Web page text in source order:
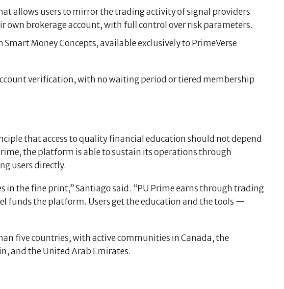
allows users to mirror the trading activity of signal providers
brokerage account, with full control over risk parameters.
Money Concepts, available exclusively to PrimeVerse
verification, with no waiting period or tiered membership
that access to quality financial education should not depend
the platform is able to sustain its operations through
users directly.
in the fine print,” Santiago said. “PU Prime earns through trading
funds the platform. Users get the education and the tools —
five countries, with active communities in Canada, the
and the United Arab Emirates.